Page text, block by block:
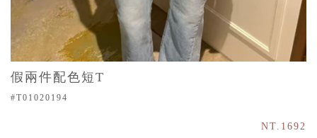
假兩件配色短T
#T01020194
NT.1692